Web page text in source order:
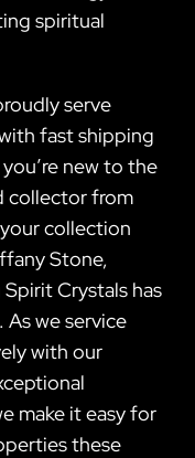
spiritual
serve
fast shipping
new to the
collector from
collection
Stone,
Crystals has
we service
with our
make it easy for
these